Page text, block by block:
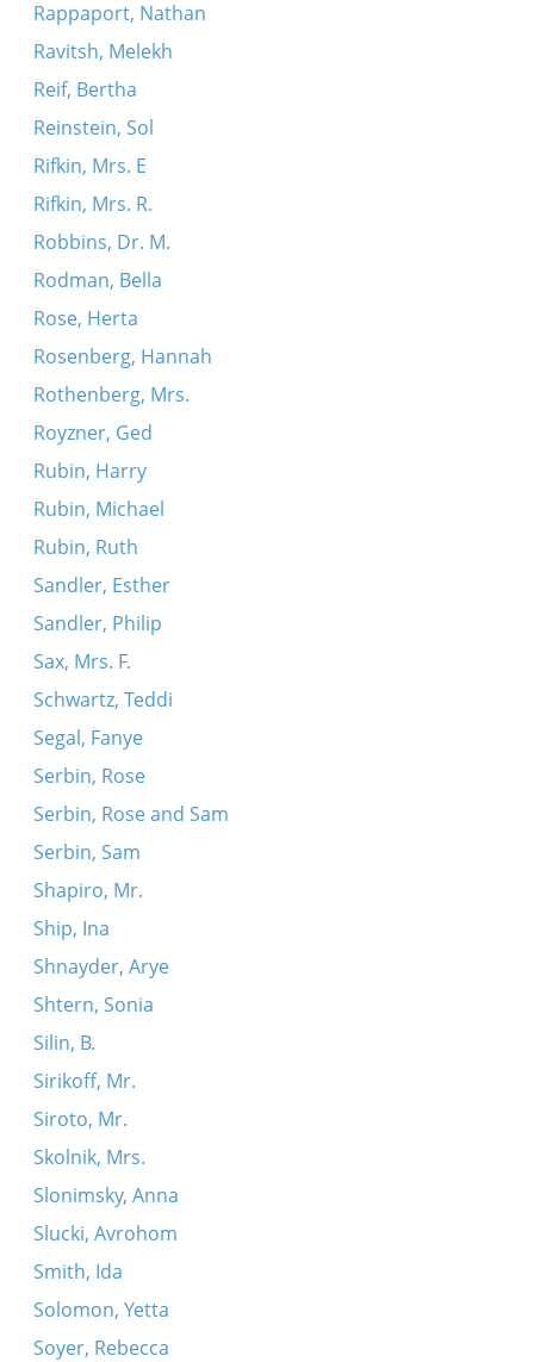
Rappaport, Nathan
Ravitsh, Melekh
Reif, Bertha
Reinstein, Sol
Rifkin, Mrs. E
Rifkin, Mrs. R.
Robbins, Dr. M.
Rodman, Bella
Rose, Herta
Rosenberg, Hannah
Rothenberg, Mrs.
Royzner, Ged
Rubin, Harry
Rubin, Michael
Rubin, Ruth
Sandler, Esther
Sandler, Philip
Sax, Mrs. F.
Schwartz, Teddi
Segal, Fanye
Serbin, Rose
Serbin, Rose and Sam
Serbin, Sam
Shapiro, Mr.
Ship, Ina
Shnayder, Arye
Shtern, Sonia
Silin, B.
Sirikoff, Mr.
Siroto, Mr.
Skolnik, Mrs.
Slonimsky, Anna
Slucki, Avrohom
Smith, Ida
Solomon, Yetta
Soyer, Rebecca